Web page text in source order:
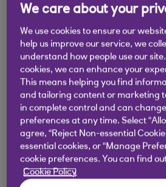
You're not
Receiving a life-changing
and stressful time. Our
Specialist team are here to
changes and financial
We can help
Get in touch if your life is
these health conditions and/
We care about your
We use cookies to ensure our
help us improve our service, we
understand how people use our
cookies, we can enhance your
This means helping you find
and tailoring content or marketing
in complete control and can
preferences at any time. Select
agree, “Reject Non-essential
essential cookies, or “Manage
cookie preferences. You can find
Cookie Policy